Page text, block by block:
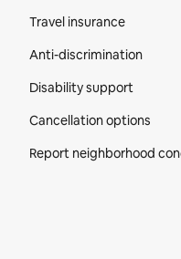
Travel insurance
Anti-discrimination
Disability support
Cancellation options
Report neighborhood